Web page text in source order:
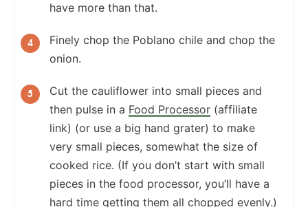
have more than that.
Finely chop the Poblano chile and chop the
onion.
Cut the cauliflower into small pieces and
then pulse in a Food Processor (affiliate
link) (or use a big hand grater) to make
very small pieces, somewhat the size of
cooked rice. (If you don’t start with small
pieces in the food processor, you’ll have a
hard time getting them all chopped evenly.)